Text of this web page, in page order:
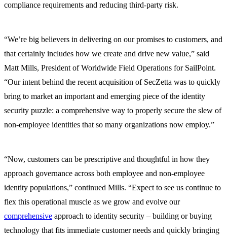
compliance requirements and reducing third-party risk.
“We’re big believers in delivering on our promises to customers, and
that certainly includes how we create and drive new value,” said
Matt Mills, President of Worldwide Field Operations for SailPoint.
“Our intent behind the recent acquisition of SecZetta was to quickly
bring to market an important and emerging piece of the identity
security puzzle: a comprehensive way to properly secure the slew of
non-employee identities that so many organizations now employ.”
“Now, customers can be prescriptive and thoughtful in how they
approach governance across both employee and non-employee
identity populations,” continued Mills. “Expect to see us continue to
flex this operational muscle as we grow and evolve our
comprehensive approach to identity security – building or buying
technology that fits immediate customer needs and quickly bringing